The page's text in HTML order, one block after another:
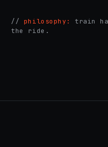
// philosophy:
train
the ride.